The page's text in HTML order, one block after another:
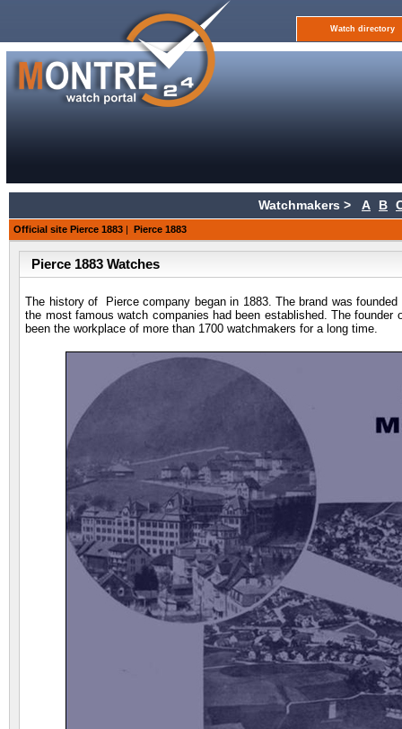
Watch directory
Watchmakers > A B
Official site Pierce 1883 | Pierce 1883
Pierce 1883 Watches
The history of Pierce company began in 1883. The brand was
the most famous watch companies had been established. The
been the workplace of more than 1700 watchmakers for a long time.